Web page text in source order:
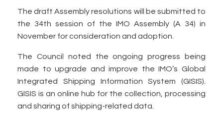
The draft Assembly resolutions will be submitted to
the 34th session of the IMO Assembly (A 34) in
November for consideration and adoption.
The Council noted the ongoing progress being
made to upgrade and improve the IMO’s Global
Integrated Shipping Information System (GISIS).
GISIS is an online hub for the collection, processing
and sharing of shipping-related data.